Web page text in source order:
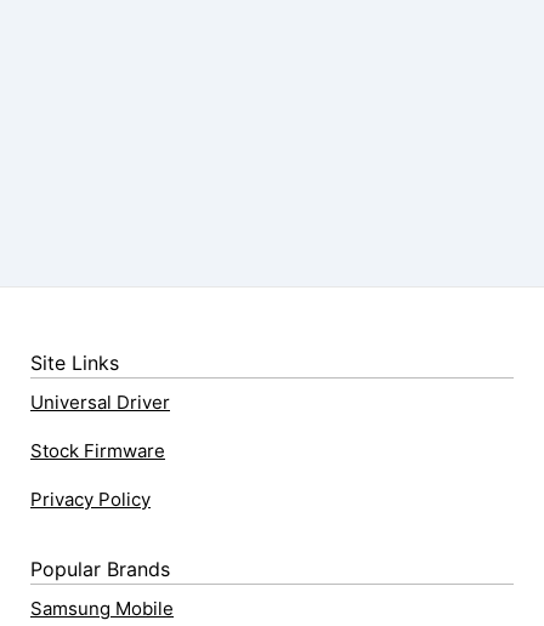
Site Links
Universal Driver
Stock Firmware
Privacy Policy
Popular Brands
Samsung Mobile